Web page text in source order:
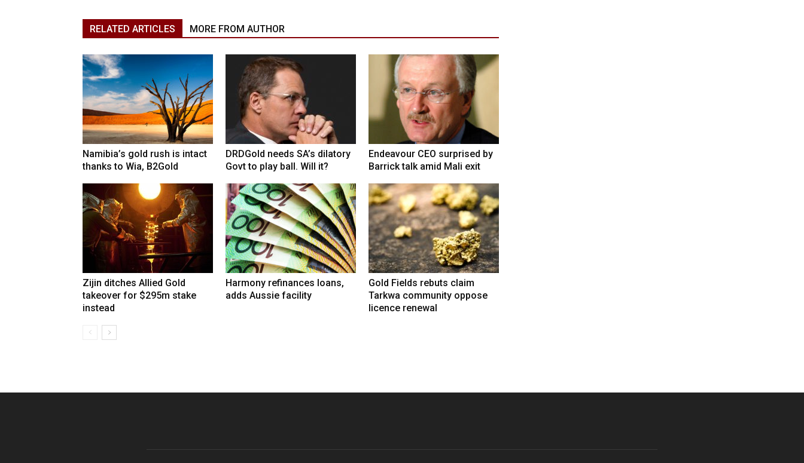
RELATED ARTICLES MORE FROM AUTHOR
Namibia’s gold rush is intact
thanks to Wia, B2Gold
DRDGold needs SA’s dilatory
Govt to play ball. Will it?
Endeavour CEO surprised by
Barrick talk amid Mali exit
Zijin ditches Allied Gold
takeover for $295m stake
instead
Harmony refinances loans,
adds Aussie facility
Gold Fields rebuts claim
Tarkwa community oppose
licence renewal